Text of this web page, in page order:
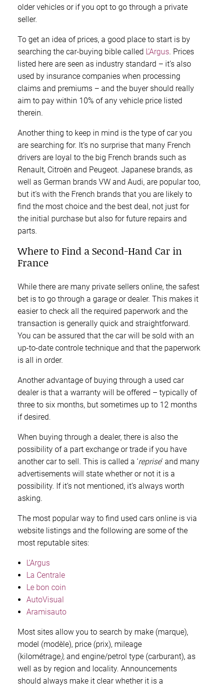
older vehicles or if you opt to go through a private
seller.
To get an idea of prices, a good place to start is by
searching the car-buying bible called L’Argus. Prices
listed here are seen as industry standard – it’s also
used by insurance companies when processing
claims and premiums – and the buyer should really
aim to pay within 10% of any vehicle price listed
therein.
Another thing to keep in mind is the type of car you
are searching for. It’s no surprise that many French
drivers are loyal to the big French brands such as
Renault, Citroën and Peugeot. Japanese brands, as
well as German brands VW and Audi, are popular too,
but it’s with the French brands that you are likely to
find the most choice and the best deal, not just for
the initial purchase but also for future repairs and
parts.
Where to Find a Second-Hand Car in
France
While there are many private sellers online, the safest
bet is to go through a garage or dealer. This makes it
easier to check all the required paperwork and the
transaction is generally quick and straightforward.
You can be assured that the car will be sold with an
up-to-date controle technique and that the paperwork
is all in order.
Another advantage of buying through a used car
dealer is that a warranty will be offered – typically of
three to six months, but sometimes up to 12 months
if desired.
When buying through a dealer, there is also the
possibility of a part exchange or trade if you have
another car to sell. This is called a ‘reprise’ and many
advertisements will state whether or not it is a
possibility. If it’s not mentioned, it’s always worth
asking.
The most popular way to find used cars online is via
website listings and the following are some of the
most reputable sites:
L’Argus
La Centrale
Le bon coin
AutoVisual
Aramisauto
Most sites allow you to search by make (marque),
model (modèle), price (prix), mileage
(kilométrage), and engine/petrol type (carburant), as
well as by region and locality. Announcements
should always make it clear whether it is a